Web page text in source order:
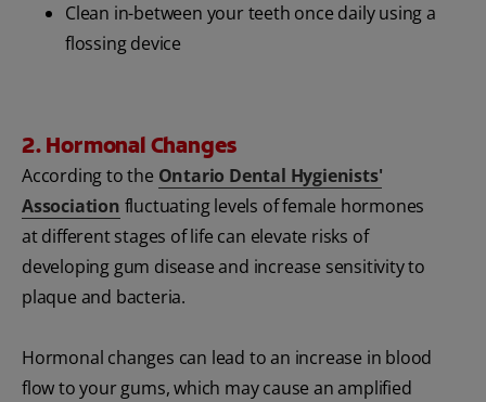
Clean in-between your teeth once daily using a
flossing device
2. Hormonal Changes
According to the Ontario Dental Hygienists'
Association fluctuating levels of female hormones
at different stages of life can elevate risks of
developing gum disease and increase sensitivity to
plaque and bacteria.
Hormonal changes can lead to an increase in blood
flow to your gums, which may cause an amplified